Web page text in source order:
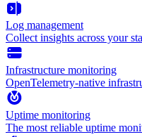
Log management
Collect insights across your
Infrastructure monitoring
OpenTelemetry-native
Uptime monitoring
The most reliable uptime